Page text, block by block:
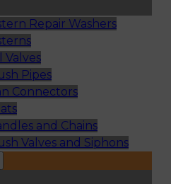
Repair Washers
Valves
Pipes
Connectors
and Chains
Valves and Siphons